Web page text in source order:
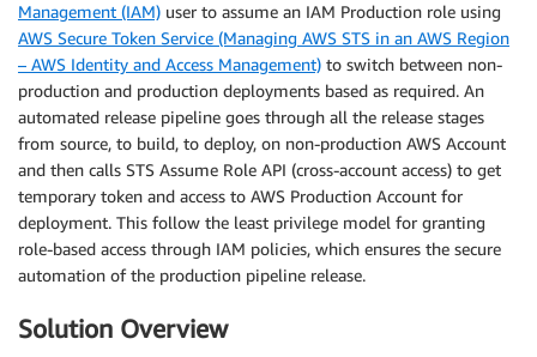
Management (IAM) user to assume an IAM Production role using
AWS Secure Token Service (Managing AWS STS in an AWS Region
– AWS Identity and Access Management) to switch between non-
production and production deployments based as required. An
automated release pipeline goes through all the release stages
from source, to build, to deploy, on non-production AWS Account
and then calls STS Assume Role API (cross-account access) to get
temporary token and access to AWS Production Account for
deployment. This follow the least privilege model for granting
role-based access through IAM policies, which ensures the secure
automation of the production pipeline release.
Solution Overview